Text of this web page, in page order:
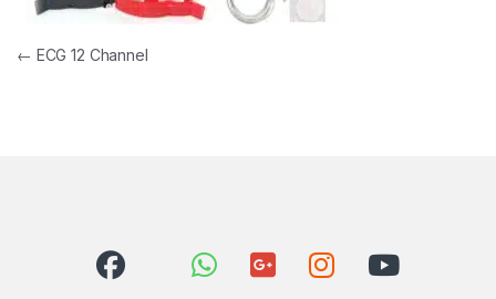
Post navigation
← ECG 12 Channel